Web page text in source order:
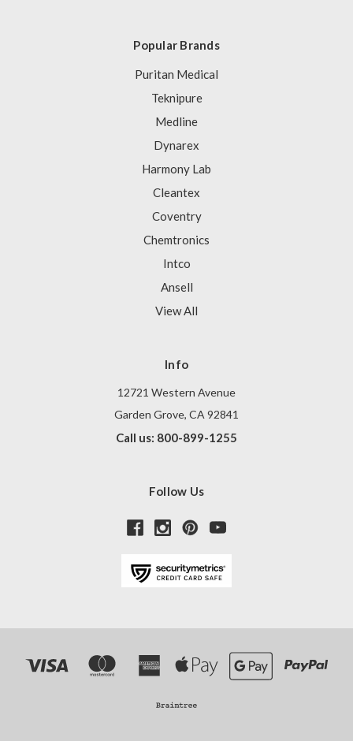
Popular Brands
Puritan Medical
Teknipure
Medline
Dynarex
Harmony Lab
Cleantex
Coventry
Chemtronics
Intco
Ansell
View All
Info
12721 Western Avenue
Garden Grove, CA 92841
Call us: 800-899-1255
Follow Us